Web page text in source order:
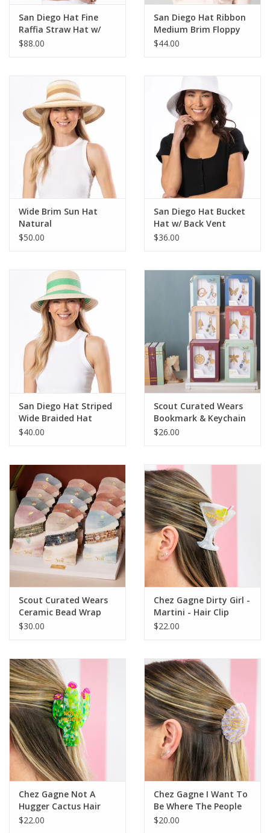
Home Goods/Gift Items
Paper Products/Office
For the Fellas
Seasonal
For the Pets
Blog
San Diego Hat Fine
Raffia Straw Hat w/
Shimmer Bow
$88.00
San Diego Hat Ribbon
Medium Brim Floppy
Hat
$44.00
Wide Brim Sun Hat
Natural
$50.00
San Diego Hat Bucket
Hat w/ Back Vent
$36.00
San Diego Hat Striped
Wide Braided Hat
$40.00
Scout Curated Wears
Bookmark & Keychain
Set
$26.00
Scout Curated Wears
Ceramic Bead Wrap
Bracelet/Necklace
$30.00
Chez Gagne Dirty Girl -
Martini - Hair Clip
$22.00
Chez Gagne Not A
Hugger Cactus Hair
Clip
$22.00
Chez Gagne I Want To
Be Where The People
Aren't - Hair Clip
$20.00